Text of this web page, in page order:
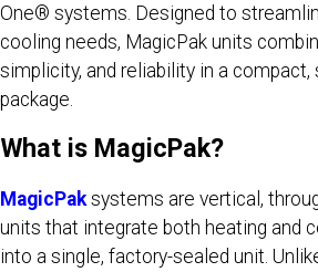
One® systems. Designed to
cooling needs, MagicPak units
simplicity, and reliability in a
package.
What is MagicPak?
MagicPak systems are vertical,
units that integrate both heating and
into a single, factory-sealed unit.